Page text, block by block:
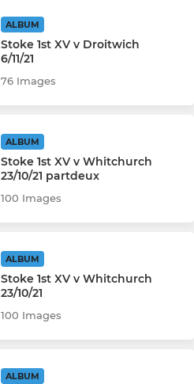
ALBUM
Stoke 1st XV v Droitwich
6/11/21
76 Images
ALBUM
Stoke 1st XV v Whitchurch
23/10/21 partdeux
100 Images
ALBUM
Stoke 1st XV v Whitchurch
23/10/21
100 Images
ALBUM